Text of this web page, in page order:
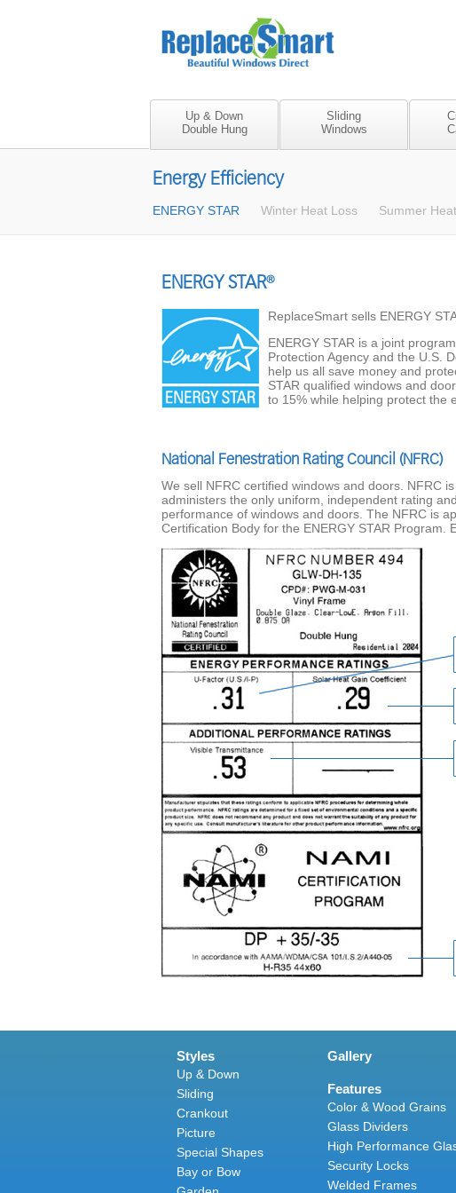
Up & Down
Double Hung
Sliding
Windows
Energy Efficiency
ENERGY STAR Winter Heat Loss Summer
ENERGY STAR®
ReplaceSmart sells ENERGY
ENERGY STAR is a joint
Protection Agency and the U.S.
help us all save money and
STAR qualified windows and
to 15% while helping protect the
National Fenestration Rating Council (NFRC)
We sell NFRC certified windows and doors. NFRC
administers the only uniform, independent rating
performance of windows and doors. The NFRC is
Certification Body for the ENERGY STAR Program.
Styles
Up & Down
Sliding
Crankout
Picture
Special Shapes
Bay or Bow
Gallery
Features
Color & Wood Grains
Glass Dividers
High Performance
Security Locks
Welded Frames